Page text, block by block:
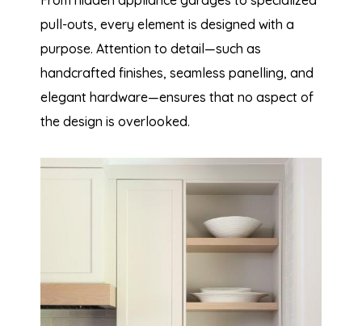
pull-outs, every element is designed with a
purpose. Attention to detail—such as
handcrafted finishes, seamless panelling, and
elegant hardware—ensures that no aspect of
the design is overlooked.